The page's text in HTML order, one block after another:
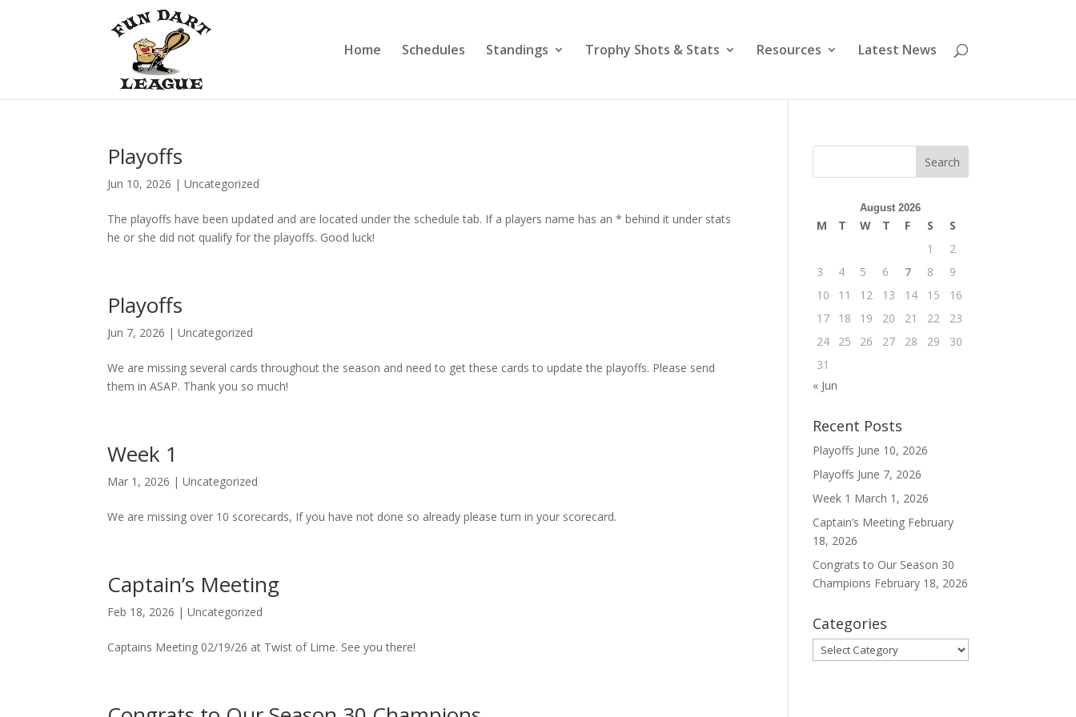
Home Schedules Standings Trophy Shots & Stats Resources Latest News
Playoffs
Jun 10, 2026 |Uncategorized
The playoffs have been updated and are located under the schedule tab. If a players name has an * behind it under stats
he or she did not qualify for the playoffs. Good luck!
Playoffs
Jun 7, 2026 |Uncategorized
We are missing several cards throughout the season and need to get these cards to update the playoffs. Please send
them in ASAP. Thank you so much!
Week 1
Mar 1, 2026 |Uncategorized
We are missing over 10 scorecards, If you have not done so already please turn in your scorecard.
Captain’s Meeting
Feb 18, 2026 |Uncategorized
Captains Meeting 02/19/26 at Twist of Lime. See you there!
August 2026
M T W T F S
S
1
2
3
4 5 6 7 8
9
10
11 12 13 14 15
16
17
18 19 20 21 22
23
24
25 26 27 28 29
30
31
« Jun
Recent Posts
Playoffs June 10, 2026
Playoffs June 7, 2026
Week 1 March 1, 2026
Captain’s Meeting February
18, 2026
Congrats to Our Season 30
Champions February 18, 2026
Categories
Categories